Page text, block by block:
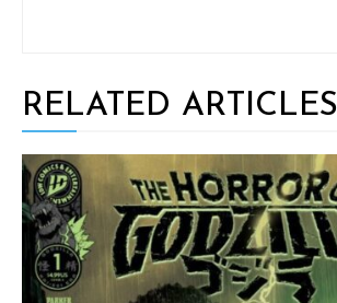
RELATED ARTICLES